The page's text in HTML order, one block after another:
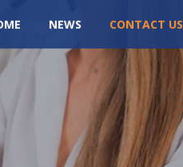
NEWS CONTACT US